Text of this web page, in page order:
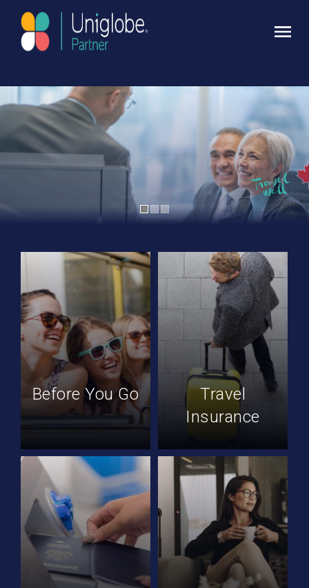
Contact Uniglobe Today
Click here
Before You Go
Travel
Insurance